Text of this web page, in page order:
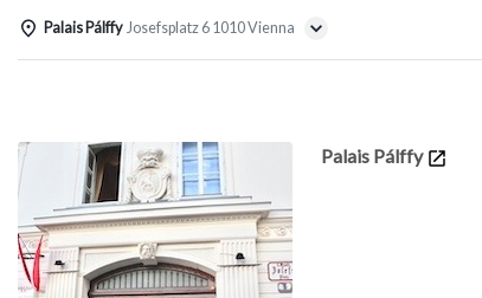
Palais Pálffy Josefsplatz 6 1010 Vienna
Palais Pálffy